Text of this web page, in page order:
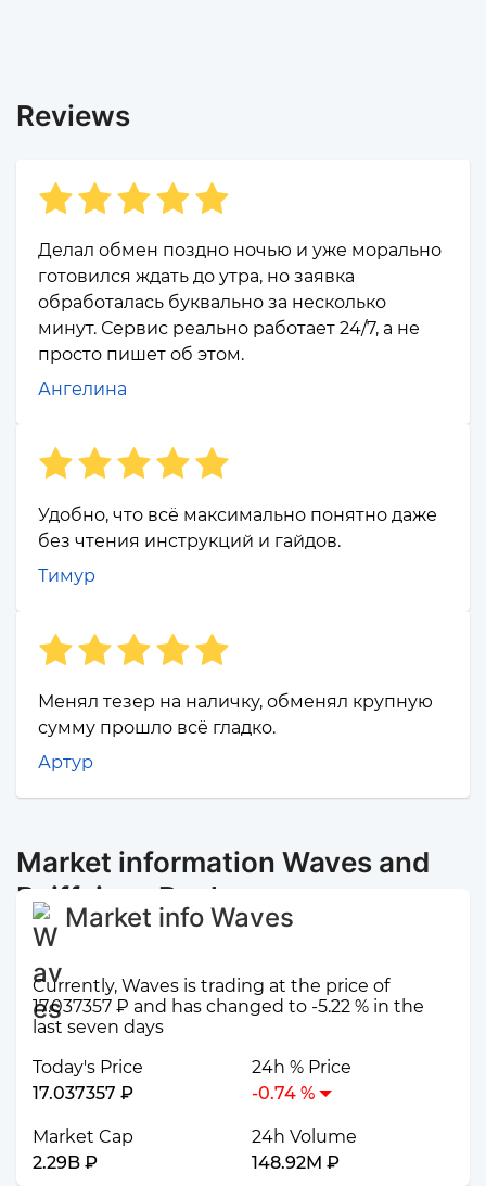
Reviews
Делал обмен поздно ночью и уже морально
готовился ждать до утра, но заявка
обработалась буквально за несколько
минут. Сервис реально работает 24/7, а не
просто пишет об этом.
Ангелина
Удобно, что всё максимально понятно даже
без чтения инструкций и гайдов.
Тимур
Менял тезер на наличку, обменял крупную
сумму прошло всё гладко.
Артур
Market information Waves and
Raiffeisen Bank
Market info Waves
Currently, Waves is trading at the price of
17.037357 ₽ and has changed to -5.22 % in the
last seven days
Today's Price
17.037357 ₽
24h % Price
-0.74 %
Market Cap
2.29B ₽
24h Volume
148.92M ₽